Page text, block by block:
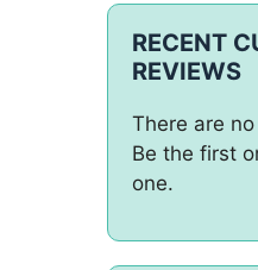
RECENT
REVIEWS
There are
Be the first
one.